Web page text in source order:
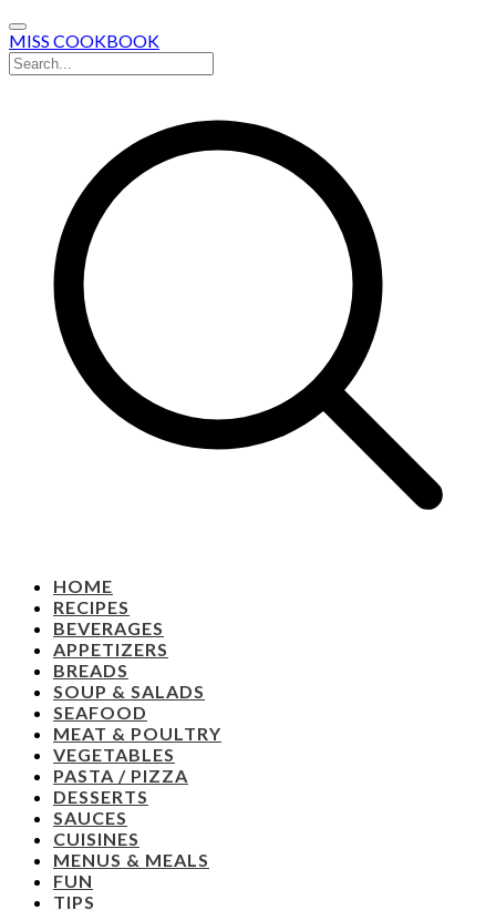
MISS COOKBOOK
HOME
RECIPES
BEVERAGES
APPETIZERS
BREADS
SOUP & SALADS
SEAFOOD
MEAT & POULTRY
VEGETABLES
PASTA / PIZZA
DESSERTS
SAUCES
CUISINES
MENUS & MEALS
FUN
TIPS